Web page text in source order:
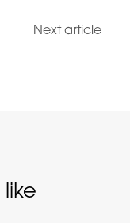
Next article